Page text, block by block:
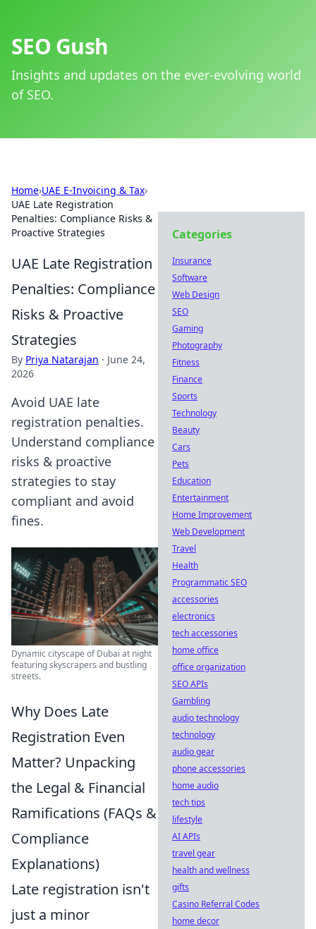
SEO Gush
Insights and updates on the ever-evolving world
of SEO.
Home›UAE E-Invoicing & Tax›
UAE Late Registration
Penalties: Compliance Risks &
Proactive Strategies
UAE Late Registration
Penalties: Compliance
Risks & Proactive
Strategies
By Priya Natarajan · June 24,
2026
Avoid UAE late
registration penalties.
Understand compliance
risks & proactive
strategies to stay
compliant and avoid
fines.
Dynamic cityscape of Dubai at night
featuring skyscrapers and bustling
streets.
Why Does Late
Registration Even
Matter? Unpacking
the Legal & Financial
Ramifications (FAQs &
Compliance
Explanations)
Late registration isn't
just a minor
Categories
Insurance
Software
Web Design
SEO
Gaming
Photography
Fitness
Finance
Sports
Technology
Beauty
Cars
Pets
Education
Entertainment
Home Improvement
Web Development
Travel
Health
Programmatic SEO
accessories
electronics
tech accessories
home office
office organization
SEO APIs
Gambling
audio technology
technology
audio gear
phone accessories
home audio
tech tips
lifestyle
AI APIs
travel gear
health and wellness
gifts
Casino Referral Codes
home decor